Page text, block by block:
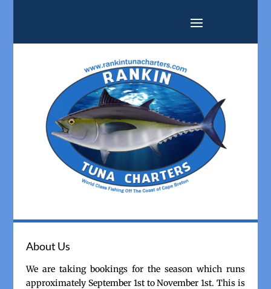
About Us
We are taking bookings for the season which runs
approximately September 1st to November 1st. This is